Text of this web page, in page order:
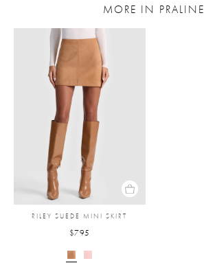
MORE IN PRALINE
RILEY SUEDE MINI SKIRT
$795